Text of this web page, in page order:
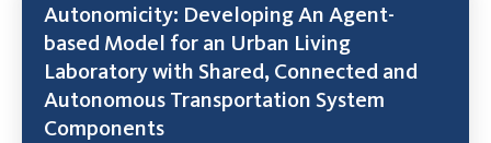
Autonomicity: Developing An Agent-
based Model for an Urban Living
Laboratory with Shared, Connected and
Autonomous Transportation System
Components